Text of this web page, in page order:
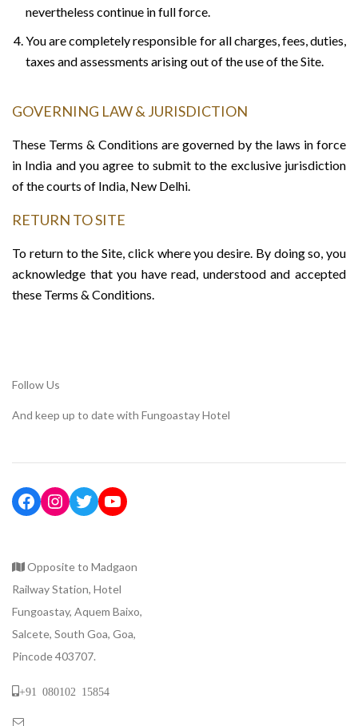
nevertheless continue in full force.
You are completely responsible for all charges, fees, duties,
taxes and assessments arising out of the use of the Site.
GOVERNING LAW & JURISDICTION
These Terms & Conditions are governed by the laws in force
in India and you agree to submit to the exclusive jurisdiction
of the courts of India, New Delhi.
RETURN TO SITE
To return to the Site, click where you desire. By doing so, you
acknowledge that you have read, understood and accepted
these Terms & Conditions.
Follow Us
And keep up to date with Fungoastay Hotel
Opposite to Madgaon
Railway Station, Hotel
Fungoastay, Aquem Baixo,
Salcete, South Goa, Goa,
Pincode 403707.
+91 080102 15854